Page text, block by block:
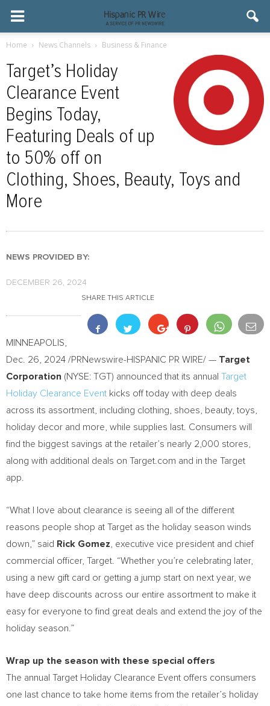
Home News Channels Business & Finance
Target’s Holiday
Clearance Event
Begins Today,
Featuring Deals of up
to 50% off on
Clothing, Shoes, Beauty, Toys and
More
NEWS PROVIDED BY:
DECEMBER 26, 2024
SHARE THIS ARTICLE
MINNEAPOLIS
Dec. 26, 2024 /PRNewswire-HISPANIC PR WIRE/ — Target
Corporation (NYSE: TGT) announced that its annual Target
Holiday Clearance Event kicks off today with deep deals
across its assortment, including clothing, shoes, beauty, toys,
holiday decor and more, while supplies last. Consumers will
find the biggest savings at the retailer’s nearly 2,000 stores,
along with additional deals on Target.com and in the Target
app.
“What I love about clearance is seeing all of the different
reasons people shop at Target as the holiday season winds
down,” said Rick Gomez , executive vice president and chief
commercial officer, Target. “Whether you’re celebrating later,
using a new gift card or getting a jump start on next year, we
have deep discounts across our entire assortment to make it
easy for everyone to find great deals and extend the joy of the
holiday season.”
Wrap up the season with these special offers
The annual Target Holiday Clearance Event offers consumers
one last chance to take home items from the retailer’s holiday